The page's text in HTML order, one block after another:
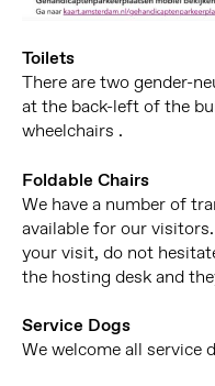
Toilets
There are two gender-
at the back-left of the
wheelchairs .
Foldable Chairs
We have a number of
available for our
your visit, do not
the hosting desk and
Service Dogs
We welcome all service